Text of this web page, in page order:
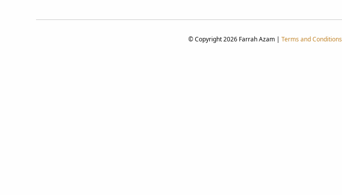
© Copyright 2026 Farrah Azam | Terms and Conditions